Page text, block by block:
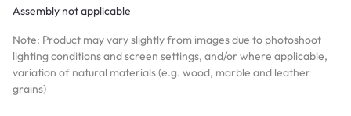
Assembly not applicable
Note: Product may vary slightly from images due to photoshoot
lighting conditions and screen settings, and/or where applicable,
variation of natural materials (e.g. wood, marble and leather
grains)